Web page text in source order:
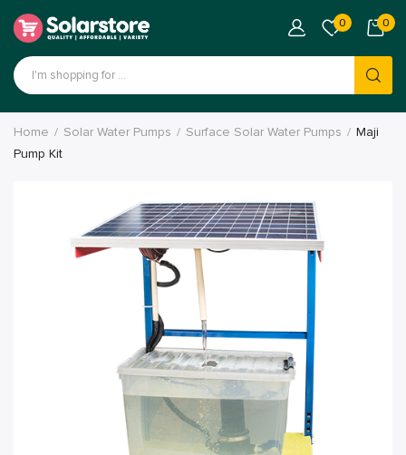
Products
0 0
Home Solar Water Pumps Surface Solar Water Pumps
Maji
Pump Kit